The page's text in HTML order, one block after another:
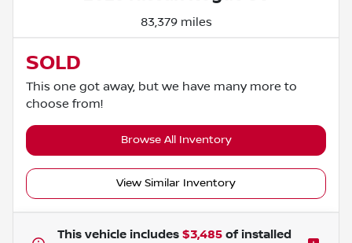
83,379 miles
SOLD
This one got away, but we have many more to
choose from!
Browse All Inventory
View Similar Inventory
This vehicle includes $3,485 of installed